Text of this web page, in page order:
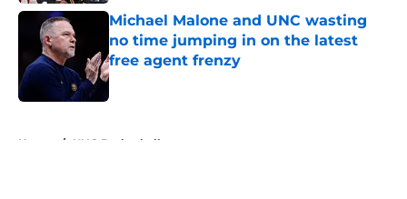
Michael Malone and UNC wasting
no time jumping in on the latest
free agent frenzy
Published by on Invalid Date
Home / UNC Basketball